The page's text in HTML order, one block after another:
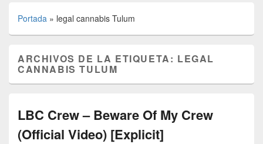
Portada » legal cannabis Tulum
ARCHIVOS DE LA ETIQUETA: LEGAL
CANNABIS TULUM
LBC Crew – Beware Of My Crew
(Official Video) [Explicit]